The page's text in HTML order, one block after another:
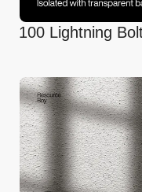
100 Lightning